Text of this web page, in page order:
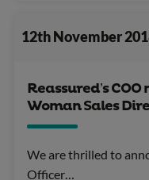
12th November
Reassured’s
Woman Sales
We are thrilled to
Officer…